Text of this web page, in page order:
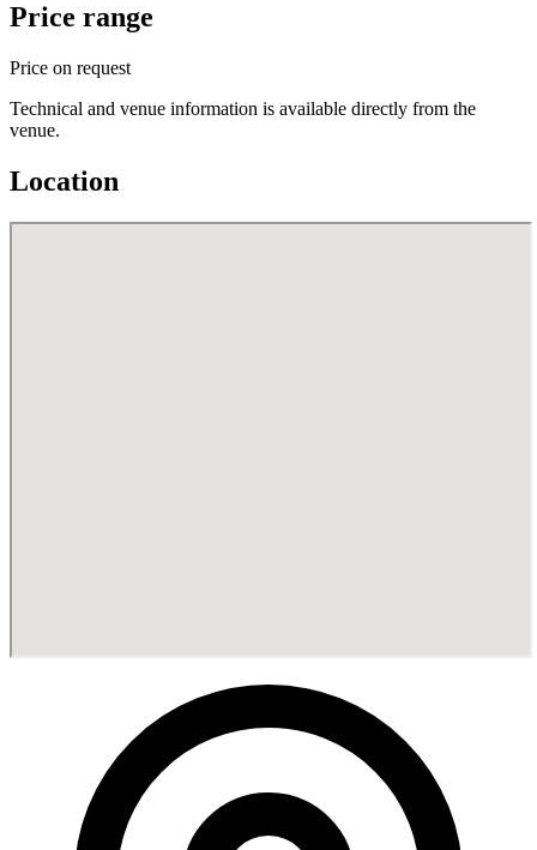
Price range
Price on request
Technical and venue information is available directly from the
venue.
Location